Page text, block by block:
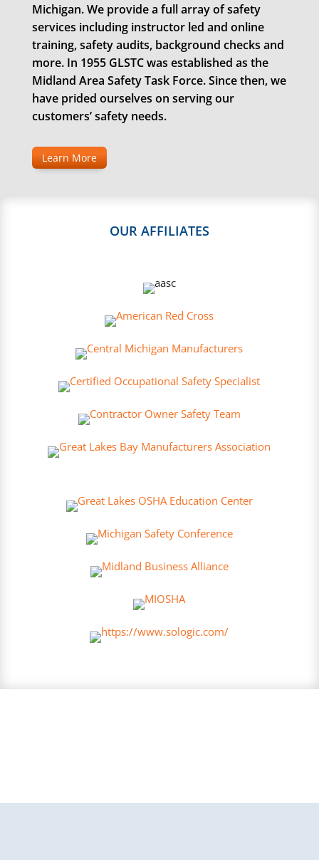
Michigan. We provide a full array of safety
services including instructor led and online
training, safety audits, background checks and
more. In 1955 GLSTC was established as the
Midland Area Safety Task Force. Since then, we
have prided ourselves on serving our
customers’ safety needs.
Learn More
OUR AFFILIATES